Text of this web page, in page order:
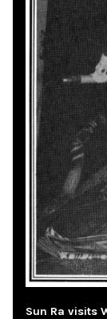
Sun Ra visits